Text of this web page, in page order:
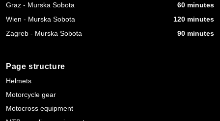
Graz - Murska Sobota
60 minutes
Wien - Murska Sobota
120 minutes
Zagreb - Murska Sobota
90 minutes
Page structure
Helmets
Motorcycle gear
Motocross equipment